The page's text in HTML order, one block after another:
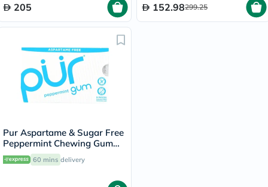
205 152.98299.25
Pur Aspartame & Sugar Free
Peppermint Chewing Gum
With Xylitol 9 Pieces
60 mins delivery